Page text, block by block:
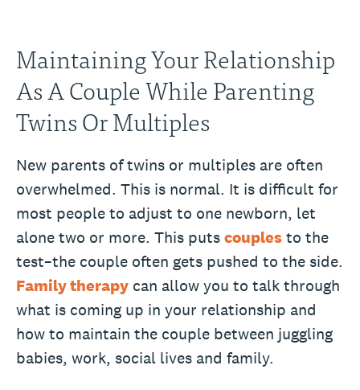
Maintaining Your Relationship
As A Couple While Parenting
Twins Or Multiples
New parents of twins or multiples are often
overwhelmed. This is normal. It is difficult for
most people to adjust to one newborn, let
alone two or more. This putscouplesto the
test–the couple often gets pushed to the side.
Family therapy can allow you to talk through
what is coming up in your relationship and
how to maintain the couple between juggling
babies, work, social lives and family.